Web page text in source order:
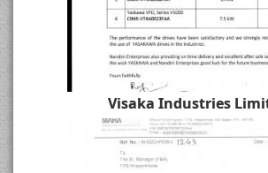
Visaka Industries